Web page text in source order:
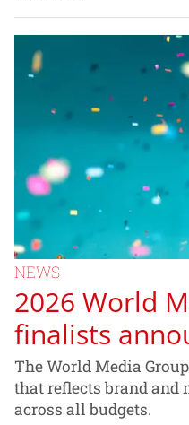
NEWS
2026 World
finalists
The World Media
that reflects brand and
across all budgets.